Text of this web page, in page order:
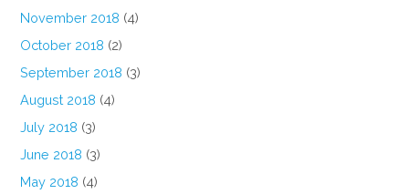
November 2018 (4)
October 2018 (2)
September 2018 (3)
August 2018 (4)
July 2018 (3)
June 2018 (3)
May 2018 (4)